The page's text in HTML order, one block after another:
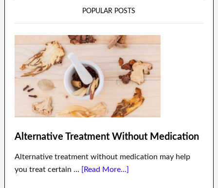
POPULAR POSTS
Alternative Treatment Without Medication
Alternative treatment without medication may help
you treat certain … [Read More...]